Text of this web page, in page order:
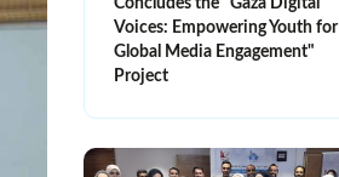
Concludes the "Gaza Digital
Voices: Empowering Youth for
Global Media Engagement"
Project